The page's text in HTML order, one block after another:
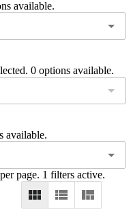
available.
0 options available.
available.
page. 1 filters active.